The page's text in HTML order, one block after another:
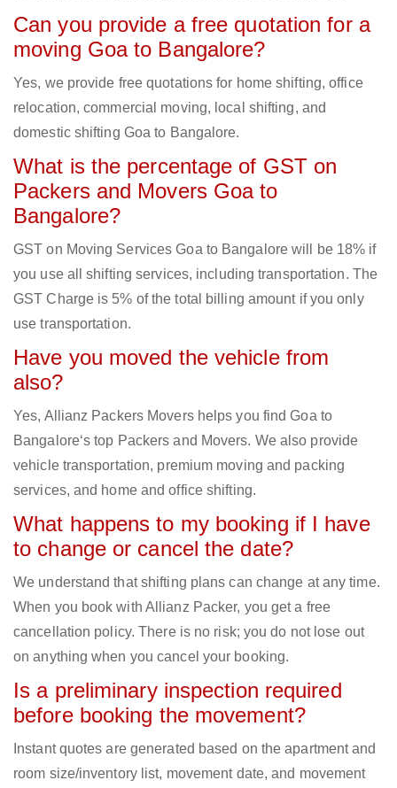
Can you provide a free quotation for a
moving Goa to Bangalore?
Yes, we provide free quotations for home shifting, office
relocation, commercial moving, local shifting, and
domestic shifting Goa to Bangalore.
What is the percentage of GST on
Packers and Movers Goa to
Bangalore?
GST on Moving Services Goa to Bangalore will be 18% if
you use all shifting services, including transportation. The
GST Charge is 5% of the total billing amount if you only
use transportation.
Have you moved the vehicle from
also?
Yes, Allianz Packers Movers helps you find Goa to
Bangalore‘s top Packers and Movers. We also provide
vehicle transportation, premium moving and packing
services, and home and office shifting.
What happens to my booking if I have
to change or cancel the date?
We understand that shifting plans can change at any time.
When you book with Allianz Packer, you get a free
cancellation policy. There is no risk; you do not lose out
on anything when you cancel your booking.
Is a preliminary inspection required
before booking the movement?
Instant quotes are generated based on the apartment and
room size/inventory list, movement date, and movement